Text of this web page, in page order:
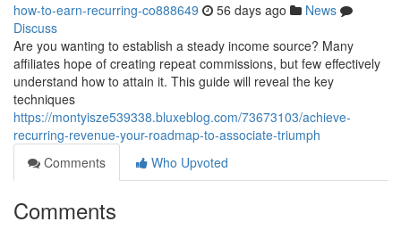
how-to-earn-recurring-co888649 56 days ago
News
Discuss
Are you wanting to establish a steady income source? Many
affiliates hope of creating repeat commissions, but few effectively
understand how to attain it. This guide will reveal the key
techniques
https://montyisze539338.bluxeblog.com/73673103/achieve-
recurring-revenue-your-roadmap-to-associate-triumph
Comments
Who Upvoted
Comments